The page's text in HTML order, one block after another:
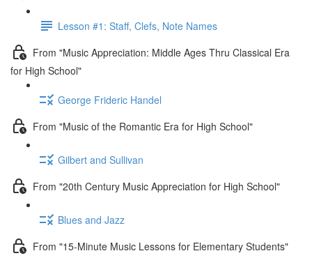
Lesson #1: Staff, Clefs, Note Names
From "Music Appreciation: Middle Ages Thru Classical Era
for High School"
George Frideric Handel
From "Music of the Romantic Era for High School"
Gilbert and Sullivan
From "20th Century Music Appreciation for High School"
Blues and Jazz
From "15-Minute Music Lessons for Elementary Students"